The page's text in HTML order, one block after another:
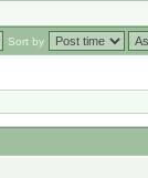
Sort by